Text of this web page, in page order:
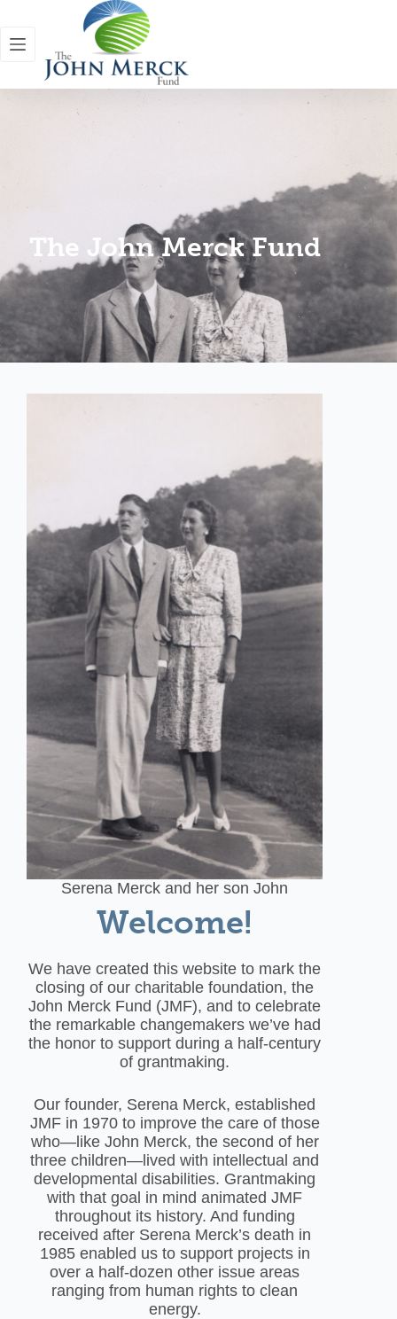
The John Merck Fund
Serena Merck and her son John
Welcome!
We have created this website to mark the
closing of our charitable foundation, the
John Merck Fund (JMF), and to celebrate
the remarkable changemakers we’ve had
the honor to support during a half-century
of grantmaking.
Our founder, Serena Merck, established
JMF in 1970 to improve the care of those
who—like John Merck, the second of her
three children—lived with intellectual and
developmental disabilities. Grantmaking
with that goal in mind animated JMF
throughout its history. And funding
received after Serena Merck’s death in
1985 enabled us to support projects in
over a half-dozen other issue areas
ranging from human rights to clean
energy.